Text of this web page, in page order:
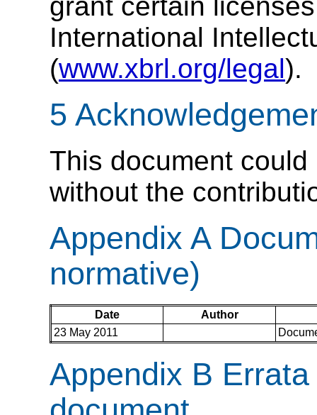
International
(www.xbrl.org/legal).
5
This document
without the
Appendix A
normative)
Date
Author
23 May 2011
Appendix B